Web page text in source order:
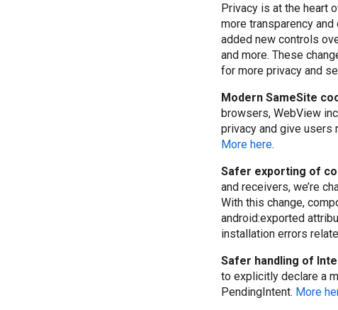
Privacy is at the heart
more transparency
added new controls
and more. These
for more privacy and
Modern SameSite
browsers, WebView
privacy and give users
More here.
Safer exporting of
and receivers, we’re
With this change,
android:exported
installation errors
Safer handling of
to explicitly declare a
PendingIntent. More